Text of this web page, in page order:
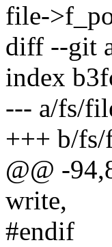
file-
diff --git
index
--- a/fs/
+++ b/
@@ -
write,
#endif